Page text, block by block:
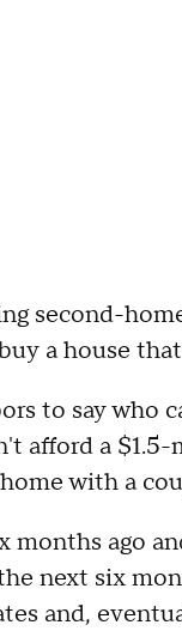
second-
a house
to say who
afford a
with a
months ago
next six
and,